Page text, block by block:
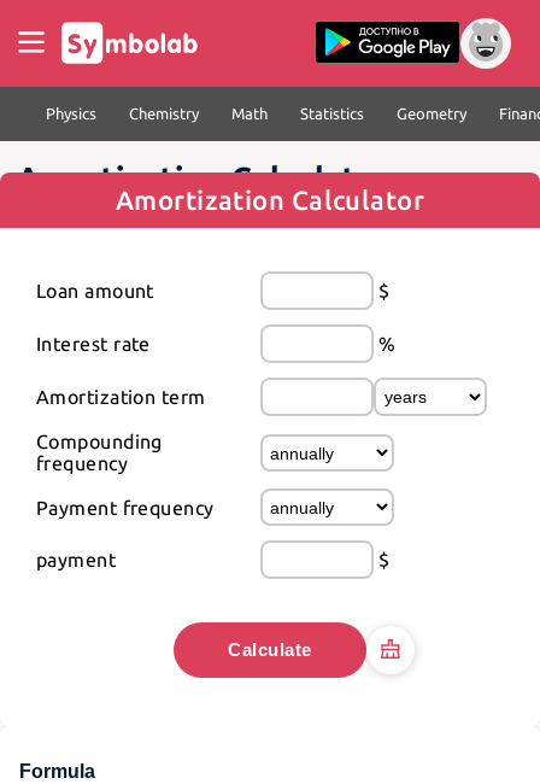
Physics Chemistry Math Statistics Geometry
Amortization Calculator
Amortization Calculator
Loan amount $
Interest rate %
Amortization term
Compounding
frequency
Payment frequency
payment $
Calculate
Formula